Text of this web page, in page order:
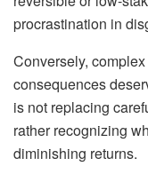
procrastination in
Conversely,
consequences
is not replacing
rather recognizing
diminishing returns.